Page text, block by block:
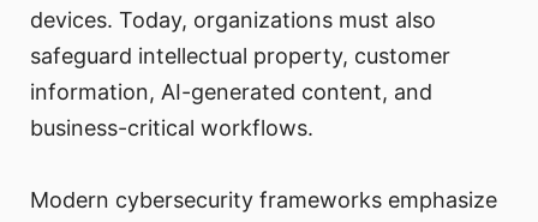
devices. Today, organizations must also
safeguard intellectual property, customer
information, AI-generated content, and
business-critical workflows.
Modern cybersecurity frameworks emphasize